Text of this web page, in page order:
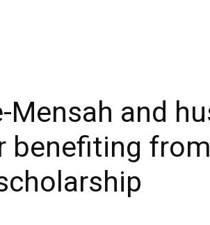
Mensah and
benefiting